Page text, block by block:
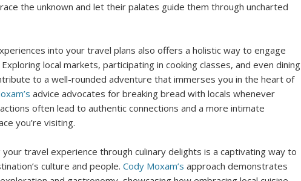
the unknown and let their palates guide them through uncharted
into your travel plans also offers a holistic way to engage
local markets, participating in cooking classes, and even dining
to a well-rounded adventure that immerses you in the heart of
advice advocates for breaking bread with locals whenever
often lead to authentic connections and a more intimate
you’re visiting.
your travel experience through culinary delights is a captivating way to
culture and people.Cody Moxam’s approach demonstrates